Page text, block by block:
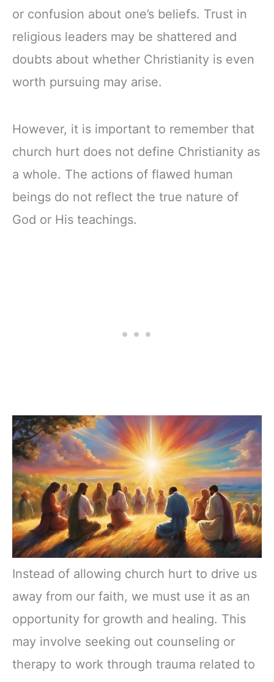
or confusion about one’s beliefs. Trust in
religious leaders may be shattered and
doubts about whether Christianity is even
worth pursuing may arise.
However, it is important to remember that
church hurt does not define Christianity as
a whole. The actions of flawed human
beings do not reflect the true nature of
God or His teachings.
Instead of allowing church hurt to drive us
away from our faith, we must use it as an
opportunity for growth and healing. This
may involve seeking out counseling or
therapy to work through trauma related to